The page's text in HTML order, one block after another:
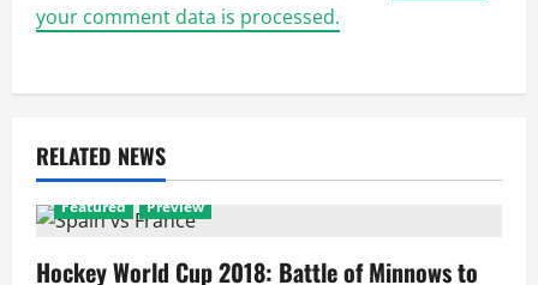
your comment data is processed.
RELATED NEWS
Featured Preview
Hockey World Cup 2018: Battle of Minnows to